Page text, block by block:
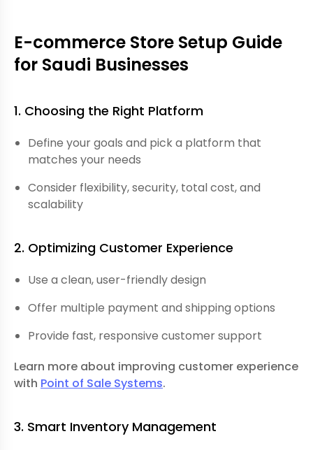
E-commerce Store Setup Guide
for Saudi Businesses
1. Choosing the Right Platform
Define your goals and pick a platform that
matches your needs
Consider flexibility, security, total cost, and
scalability
2. Optimizing Customer Experience
Use a clean, user-friendly design
Offer multiple payment and shipping options
Provide fast, responsive customer support
Learn more about improving customer experience
with Point of Sale Systems.
3. Smart Inventory Management